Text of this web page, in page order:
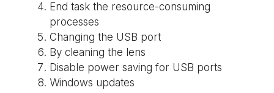
End task the resource-consuming
processes
Changing the USB port
By cleaning the lens
Disable power saving for USB ports
Windows updates